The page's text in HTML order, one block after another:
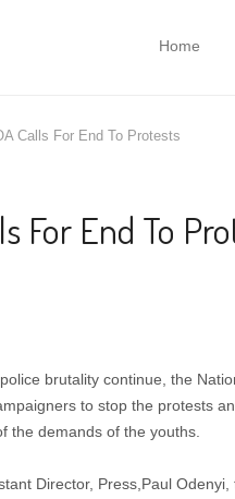
Home
Calls For End To Protests
For End To
brutality continue, the
to stop the protests
the demands of the youths.
Director, Press,Paul